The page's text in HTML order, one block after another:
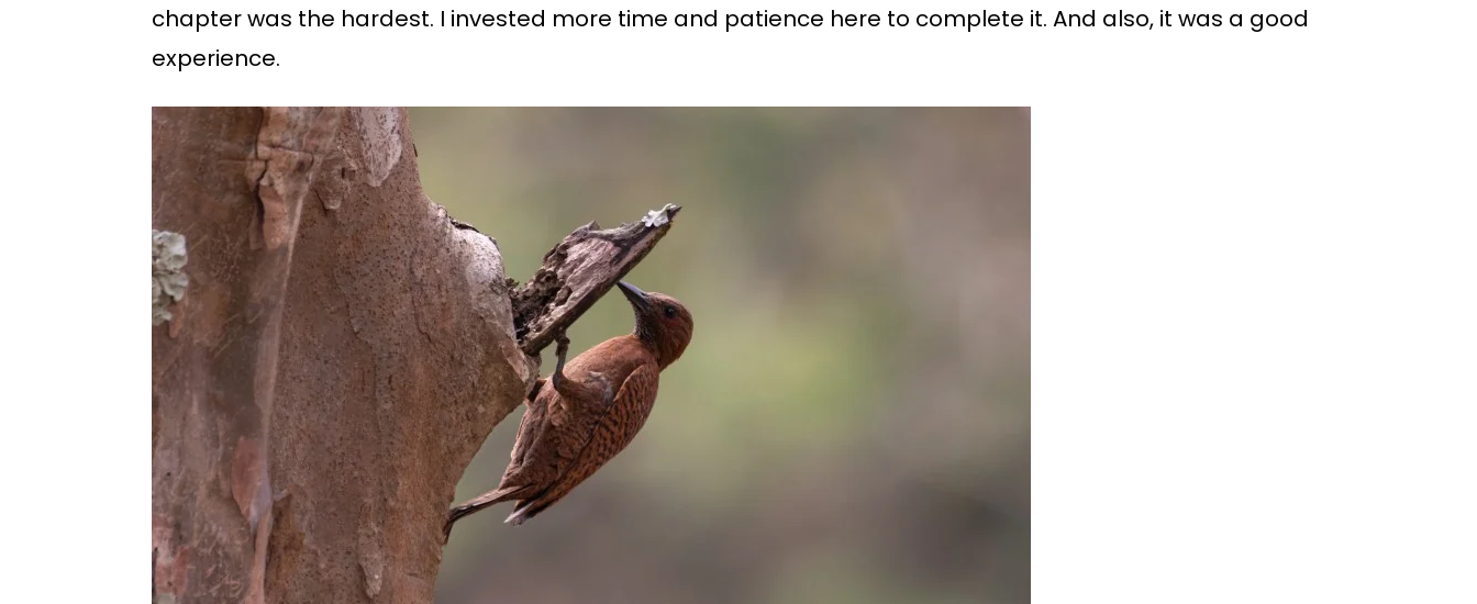
chapter was the hardest. I invested more time and patience here to complete it. And also, it was a good
experience.